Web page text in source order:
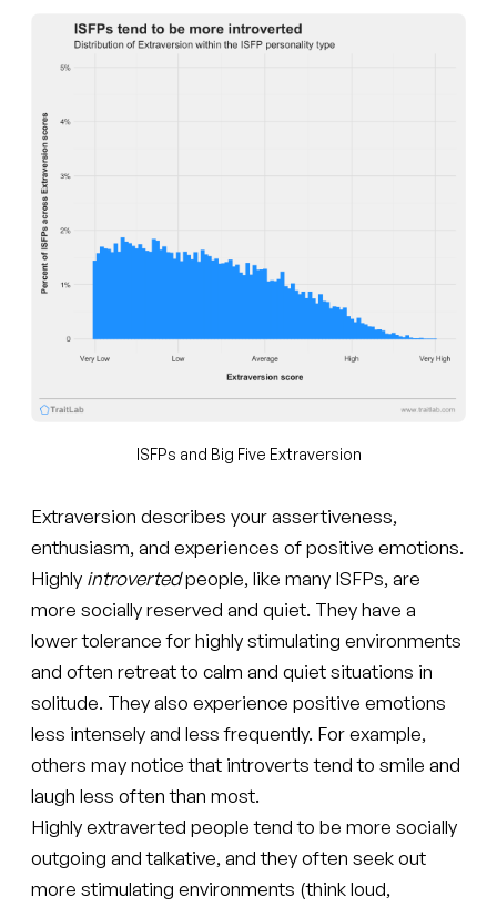
ISFPs and Big Five Extraversion
Extraversion describes your assertiveness,
enthusiasm, and experiences of positive emotions.
Highly introvertedpeople, like many ISFPs, are
more socially reserved and quiet. They have a
lower tolerance for highly stimulating environments
and often retreat to calm and quiet situations in
solitude. They also experience positive emotions
less intensely and less frequently. For example,
others may notice that introverts tend to smile and
laugh less often than most.
Highly extraverted people tend to be more socially
outgoing and talkative, and they often seek out
more stimulating environments (think loud,